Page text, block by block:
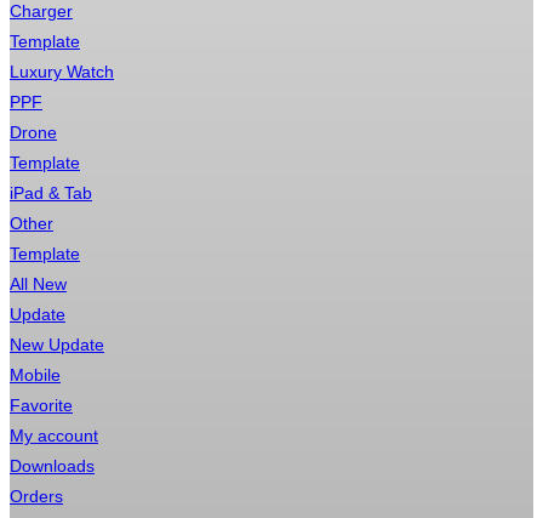
Charger
Template
Luxury Watch
PPF
Drone
Template
iPad & Tab
Other
Template
All New
Update
New Update
Mobile
Favorite
My account
Downloads
Orders